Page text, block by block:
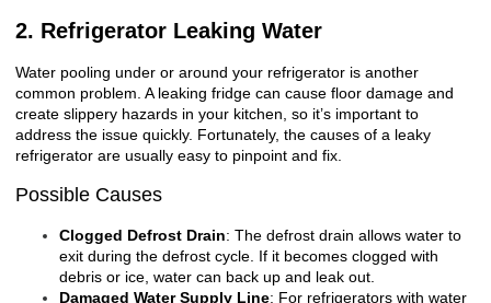
2. Refrigerator Leaking Water
Water pooling under or around your refrigerator is another
common problem. A leaking fridge can cause floor damage and
create slippery hazards in your kitchen, so it’s important to
address the issue quickly. Fortunately, the causes of a leaky
refrigerator are usually easy to pinpoint and fix.
Possible Causes
Clogged Defrost Drain: The defrost drain allows water to
exit during the defrost cycle. If it becomes clogged with
debris or ice, water can back up and leak out.
Damaged Water Supply Line: For refrigerators with water